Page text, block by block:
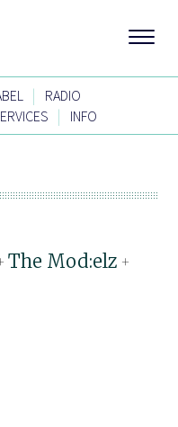
|
RADIO
| INFO
The Mod:elz +